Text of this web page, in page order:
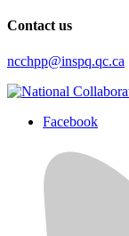
Contact us
ncchpp@inspq.qc.ca
Facebook